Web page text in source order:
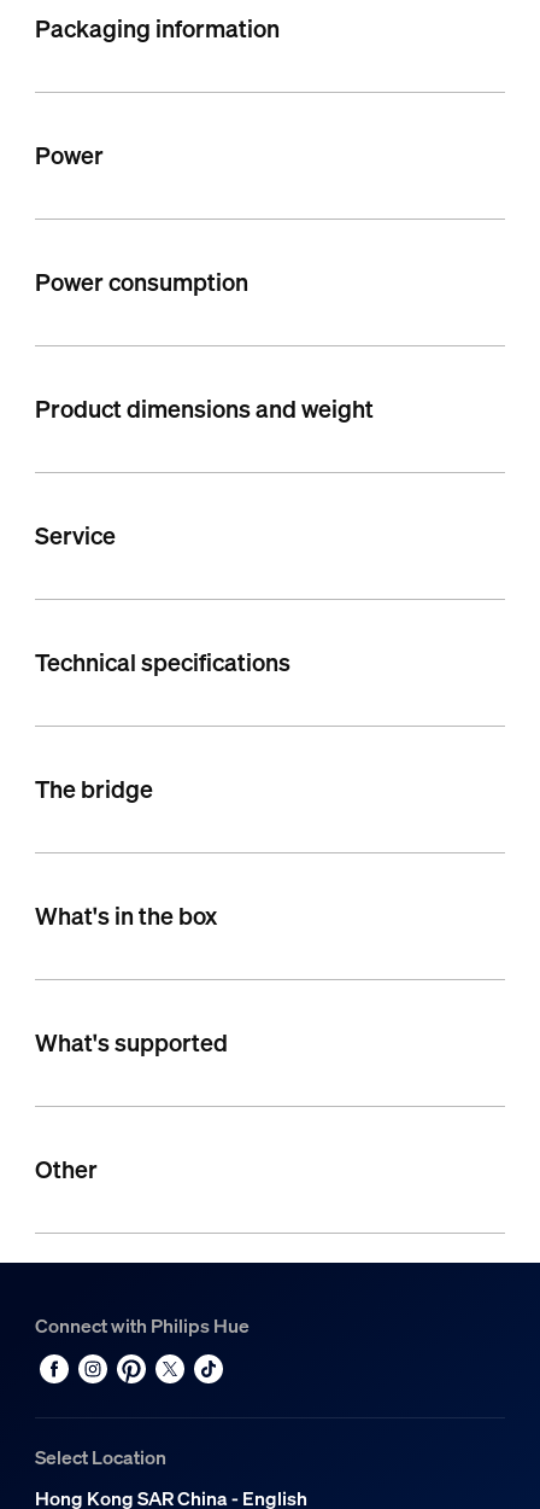
Packaging information
Power
Power consumption
Product dimensions and weight
Service
Technical specifications
The bridge
What's in the box
What's supported
Other
Connect with Philips Hue
Select Location
Hong Kong SAR China - English